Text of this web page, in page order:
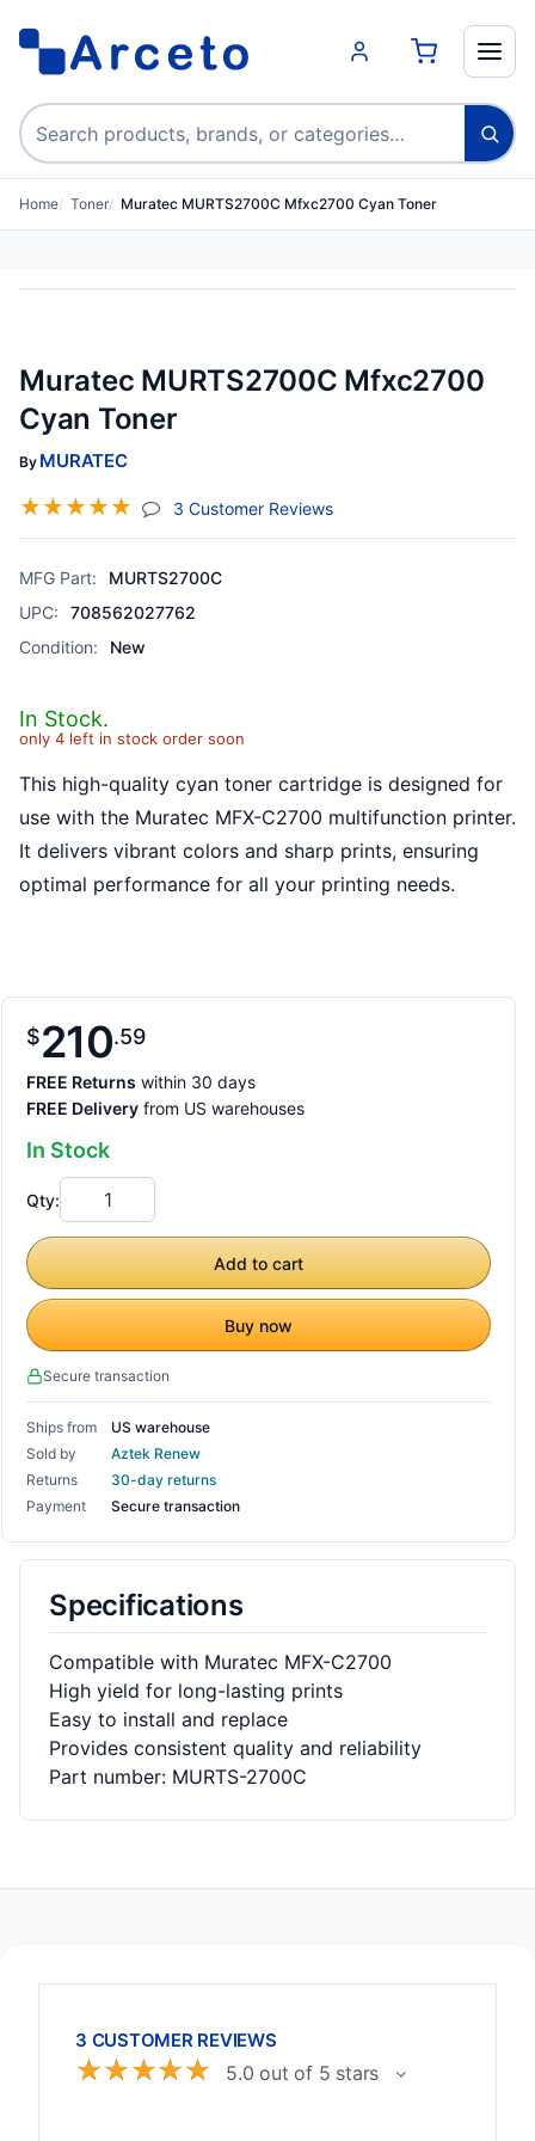
Search products
Home Toner Muratec MURTS2700C Mfxc2700 Cyan Toner
Muratec MURTS2700C Mfxc2700
Cyan Toner
By MURATEC
☆☆☆☆☆ 3 Customer Reviews(jump To Section)
MFG Part:
MURTS2700C
UPC:
708562027762
Condition:
New
In Stock.
only 4 left in stock order soon
This high-quality cyan toner cartridge is designed for
use with the Muratec MFX-C2700 multifunction printer.
It delivers vibrant colors and sharp prints, ensuring
optimal performance for all your printing needs.
$210 59
FREE Returns within 30 days
FREE Delivery from US warehouses
In Stock
Qty:
Add to cart
Buy now
Secure transaction
Ships from
US warehouse
Sold by
Aztek Renew
Returns
30-day returns
Payment
Secure transaction
Specifications
Compatible with Muratec MFX-C2700
High yield for long-lasting prints
Easy to install and replace
Provides consistent quality and reliability
Part number: MURTS-2700C
3 CUSTOMER REVIEWS
☆☆☆☆☆ 5.0 out of 5 stars